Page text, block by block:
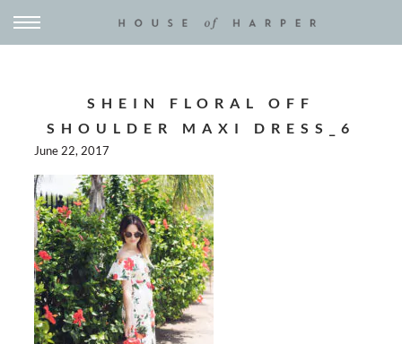
SHEIN FLORAL OFF
SHOULDER MAXI DRESS_6
June 22, 2017